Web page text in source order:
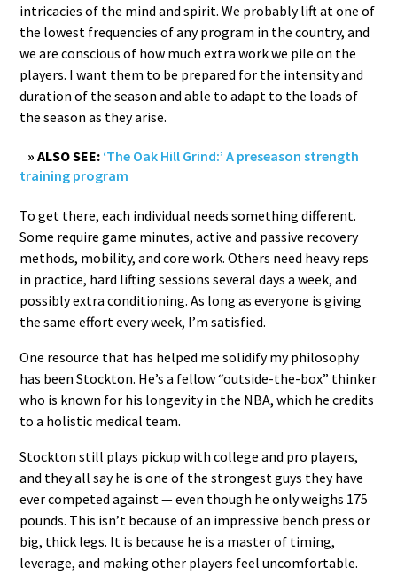
intricacies of the mind and spirit. We probably lift at one of
the lowest frequencies of any program in the country, and
we are conscious of how much extra work we pile on the
players. I want them to be prepared for the intensity and
duration of the season and able to adapt to the loads of
the season as they arise.
» ALSO SEE: ‘The Oak Hill Grind:’ A preseason strength
training program
To get there, each individual needs something different.
Some require game minutes, active and passive recovery
methods, mobility, and core work. Others need heavy reps
in practice, hard lifting sessions several days a week, and
possibly extra conditioning. As long as everyone is giving
the same effort every week, I’m satisfied.
One resource that has helped me solidify my philosophy
has been Stockton. He’s a fellow “outside-the-box” thinker
who is known for his longevity in the NBA, which he credits
to a holistic medical team.
Stockton still plays pickup with college and pro players,
and they all say he is one of the strongest guys they have
ever competed against — even though he only weighs 175
pounds. This isn’t because of an impressive bench press or
big, thick legs. It is because he is a master of timing,
leverage, and making other players feel uncomfortable.